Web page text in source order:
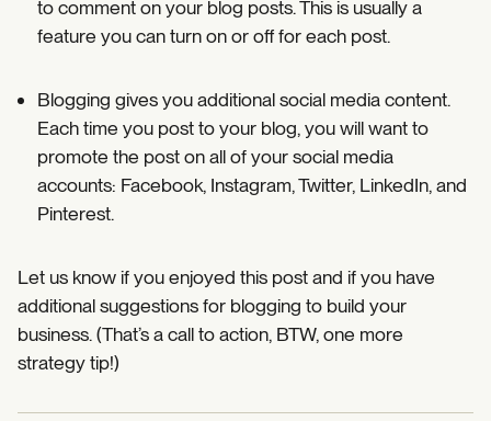
to comment on your blog posts. This is usually a
feature you can turn on or off for each post.
Blogging gives you additional social media content.
Each time you post to your blog, you will want to
promote the post on all of your social media
accounts: Facebook, Instagram, Twitter, LinkedIn, and
Pinterest.
Let us know if you enjoyed this post and if you have
additional suggestions for blogging to build your
business. (That’s a call to action, BTW, one more
strategy tip!)